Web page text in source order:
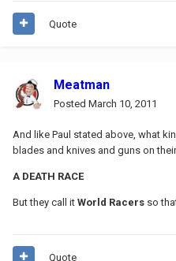
Quote
Meatman
Posted March 10, 2011
And like Paul stated above, what
blades and knives and guns on
A DEATH RACE
But they call it World Racers so
Quote